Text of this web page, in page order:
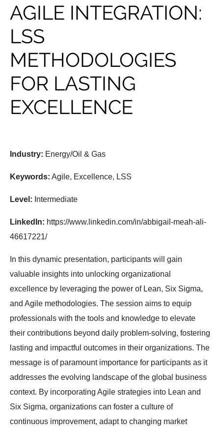
AGILE INTEGRATION:
LSS
METHODOLOGIES
FOR LASTING
EXCELLENCE
Industry: Energy/Oil & Gas
Keywords: Agile, Excellence, LSS
Level: Intermediate
LinkedIn: https://www.linkedin.com/in/abbigail-meah-ali-
46617221/
In this dynamic presentation, participants will gain
valuable insights into unlocking organizational
excellence by leveraging the power of Lean, Six Sigma,
and Agile methodologies. The session aims to equip
professionals with the tools and knowledge to elevate
their contributions beyond daily problem-solving, fostering
lasting and impactful outcomes in their organizations. The
message is of paramount importance for participants as it
addresses the evolving landscape of the global business
context. By incorporating Agile strategies into Lean and
Six Sigma, organizations can foster a culture of
continuous improvement, adapt to changing market